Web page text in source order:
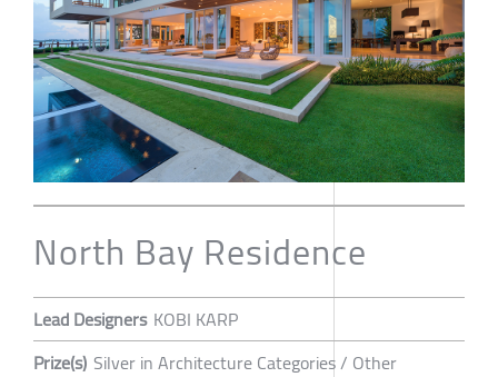
North Bay Residence
Lead Designers KOBI KARP
Prize(s) Silver in Architecture Categories / Other